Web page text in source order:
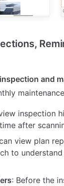
and
inspection
after
view plan
to
: Before the